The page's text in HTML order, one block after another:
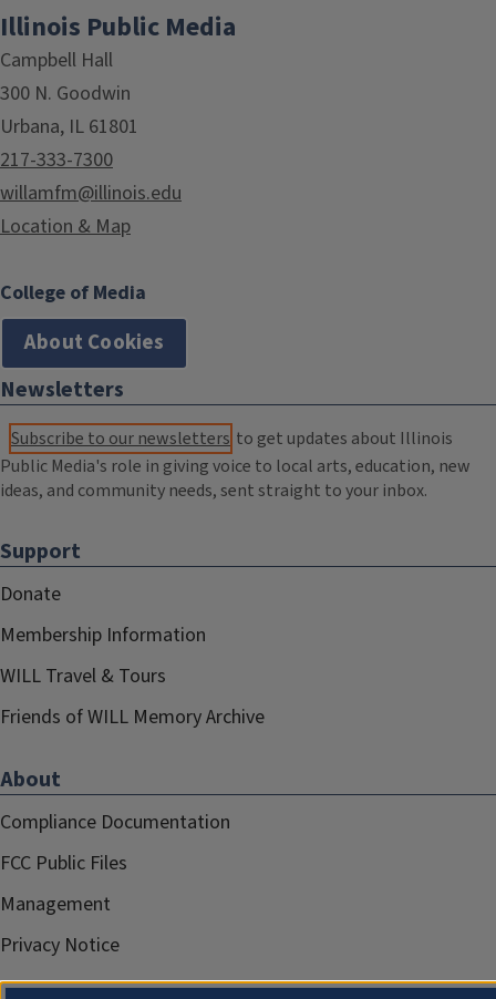
Illinois Public Media
Campbell Hall
300 N. Goodwin
Urbana, IL 61801
217-333-7300
willamfm@illinois.edu
Location & Map
College of Media
About Cookies
Newsletters
Subscribe to our newsletters to get updates about Illinois
Public Media's role in giving voice to local arts, education, new
ideas, and community needs, sent straight to your inbox.
Support
Donate
Membership Information
WILL Travel & Tours
Friends of WILL Memory Archive
About
Compliance Documentation
FCC Public Files
Management
Privacy Notice